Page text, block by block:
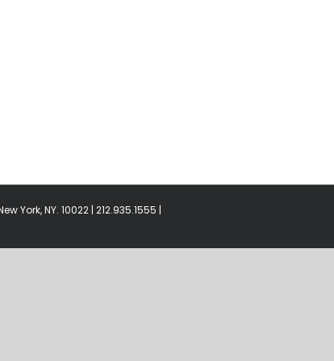
York, NY. 10022 | 212.935.1555 |